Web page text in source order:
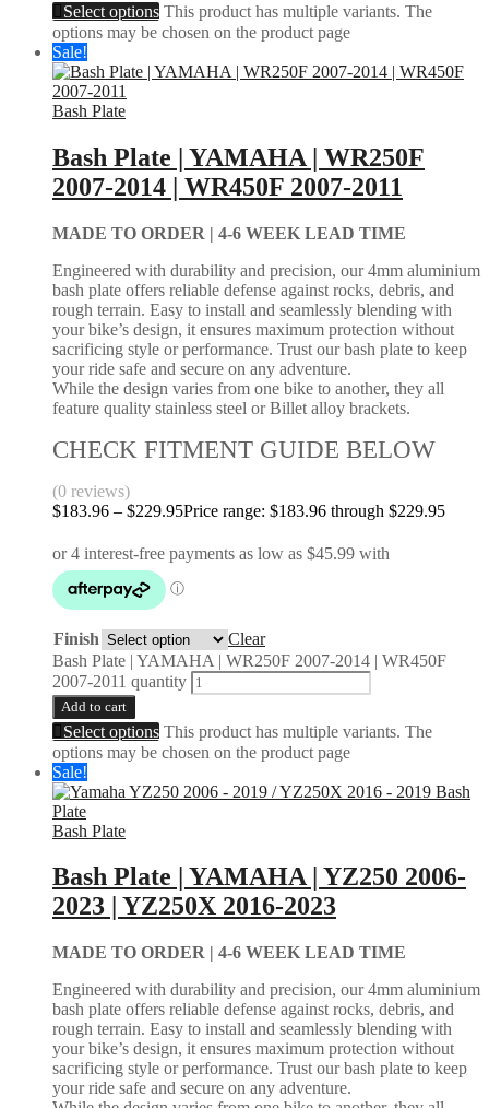
Select options This product has multiple variants. The
options may be chosen on the product page
Sale!
Bash Plate
Bash Plate | YAMAHA | WR250F
2007-2014 | WR450F 2007-2011
MADE TO ORDER | 4-6 WEEK LEAD TIME
Engineered with durability and precision, our 4mm aluminium
bash plate offers reliable defense against rocks, debris, and
rough terrain. Easy to install and seamlessly blending with
your bike’s design, it ensures maximum protection without
sacrificing style or performance. Trust our bash plate to keep
your ride safe and secure on any adventure.
While the design varies from one bike to another, they all
feature quality stainless steel or Billet alloy brackets.
CHECK FITMENT GUIDE BELOW
(0 reviews)
$183.96 – $229.95Price range: $183.96 through $229.95
Finish
Clear
Bash Plate | YAMAHA | WR250F 2007-2014 | WR450F
2007-2011 quantity
Add to cart
Select options This product has multiple variants. The
options may be chosen on the product page
Sale!
Bash Plate
Bash Plate | YAMAHA | YZ250 2006-
2023 | YZ250X 2016-2023
MADE TO ORDER | 4-6 WEEK LEAD TIME
Engineered with durability and precision, our 4mm aluminium
bash plate offers reliable defense against rocks, debris, and
rough terrain. Easy to install and seamlessly blending with
your bike’s design, it ensures maximum protection without
sacrificing style or performance. Trust our bash plate to keep
your ride safe and secure on any adventure.